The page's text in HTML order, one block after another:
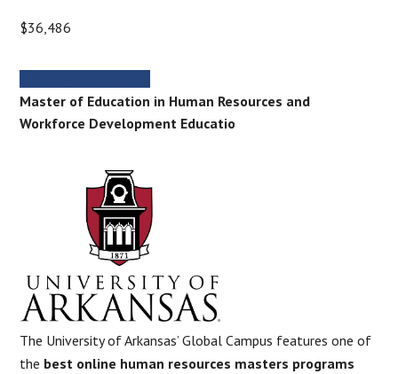
$36,486
Master of Education in Human Resources and
Workforce Development Educatio
The University of Arkansas’ Global Campus features one of
the best online human resources masters programs